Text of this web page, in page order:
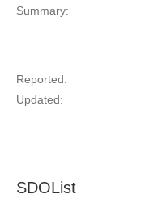
Summary:
Reported:
Updated:
SDOList